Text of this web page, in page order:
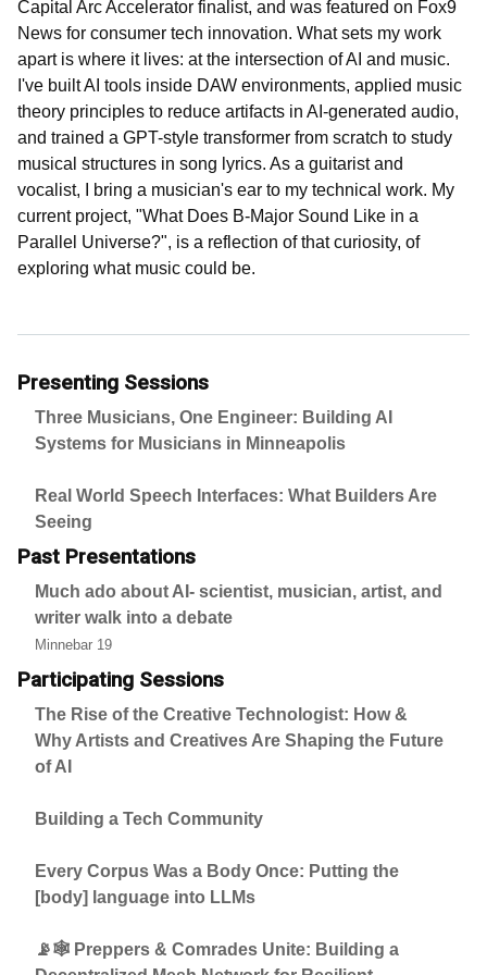
Capital Arc Accelerator finalist, and was featured on Fox9
News for consumer tech innovation. What sets my work
apart is where it lives: at the intersection of AI and music.
I've built AI tools inside DAW environments, applied music
theory principles to reduce artifacts in AI-generated audio,
and trained a GPT-style transformer from scratch to study
musical structures in song lyrics. As a guitarist and
vocalist, I bring a musician's ear to my technical work. My
current project, "What Does B-Major Sound Like in a
Parallel Universe?", is a reflection of that curiosity, of
exploring what music could be.
Presenting Sessions
Three Musicians, One Engineer: Building AI
Systems for Musicians in Minneapolis
Real World Speech Interfaces: What Builders Are
Seeing
Past Presentations
Much ado about AI- scientist, musician, artist, and
writer walk into a debate
Minnebar 19
Participating Sessions
The Rise of the Creative Technologist: How &
Why Artists and Creatives Are Shaping the Future
of AI
Building a Tech Community
Every Corpus Was a Body Once: Putting the
[body] language into LLMs
📡🕸️ Preppers & Comrades Unite: Building a